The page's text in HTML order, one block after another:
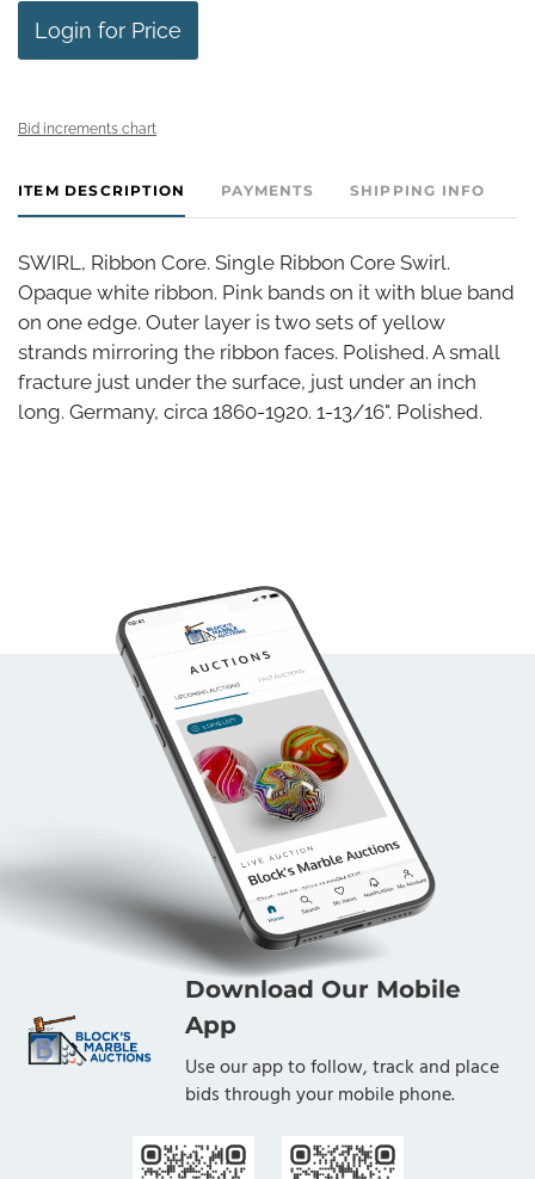
Login for Price
Bid increments chart
ITEM DESCRIPTION PAYMENTS SHIPPING INFO
SWIRL, Ribbon Core. Single Ribbon Core Swirl.
Opaque white ribbon. Pink bands on it with blue band
on one edge. Outer layer is two sets of yellow
strands mirroring the ribbon faces. Polished. A small
fracture just under the surface, just under an inch
long. Germany, circa 1860-1920. 1-13/16". Polished.
Download Our Mobile
App
Use our app to follow, track and place
bids through your mobile phone.